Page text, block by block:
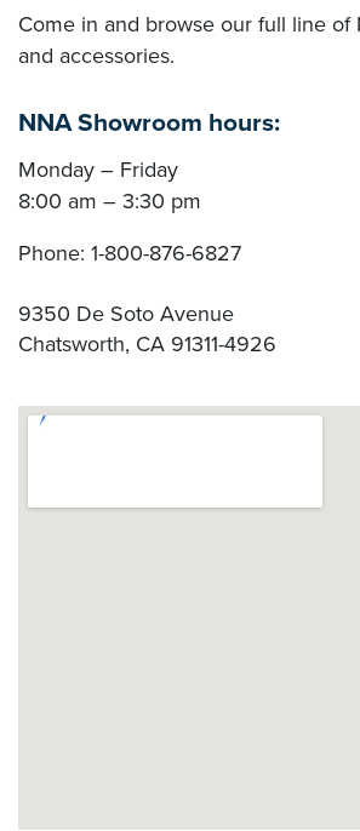
Come in and browse our full line of
and accessories.
NNA Showroom hours:
Monday – Friday
8:00 am – 3:30 pm
Phone: 1-800-876-6827
9350 De Soto Avenue
Chatsworth, CA 91311-4926